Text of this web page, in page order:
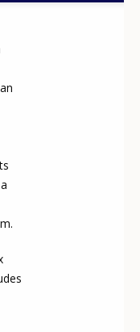
the content on
or